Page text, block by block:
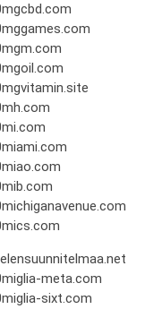
meta.com
sixt.com